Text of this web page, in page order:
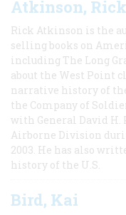
Atkinson, Rick
Rick Atkinson is the
selling books on
including The Long
about the West Point
narrative history of
the Company of
with General David H.
Airborne Division
2003. He has also
history of the U.S.
Bird, Kai